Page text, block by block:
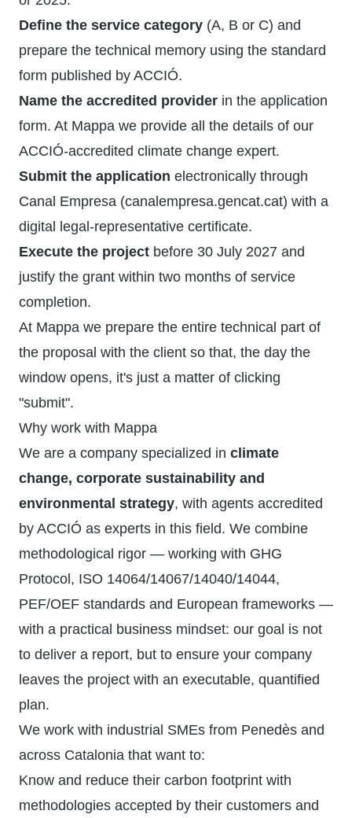
Define the service category (A, B or C) and
prepare the technical memory using the standard
form published by ACCIÓ.
Name the accredited provider in the application
form. At Mappa we provide all the details of our
ACCIÓ-accredited climate change expert.
Submit the application electronically through
Canal Empresa (canalempresa.gencat.cat) with a
digital legal-representative certificate.
Execute the project before 30 July 2027 and
justify the grant within two months of service
completion.
At Mappa we prepare the entire technical part of
the proposal with the client so that, the day the
window opens, it's just a matter of clicking
"submit".
Why work with Mappa
We are a company specialized in climate
change, corporate sustainability and
environmental strategy, with agents accredited
by ACCIÓ as experts in this field. We combine
methodological rigor — working with GHG
Protocol, ISO 14064/14067/14040/14044,
PEF/OEF standards and European frameworks —
with a practical business mindset: our goal is not
to deliver a report, but to ensure your company
leaves the project with an executable, quantified
plan.
We work with industrial SMEs from Penedès and
across Catalonia that want to:
Know and reduce their carbon footprint with
methodologies accepted by their customers and